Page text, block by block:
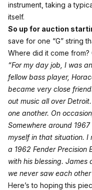
instrument, taking a
itself.
So up for auction
save for one “G” string
Where did it come from?
“For my day job, I was
fellow bass player,
became very close
out music all over
one another. On
Somewhere around
myself in that situation. I
a 1962 Fender
with his blessing. James
we never saw each
Here’s to hoping this